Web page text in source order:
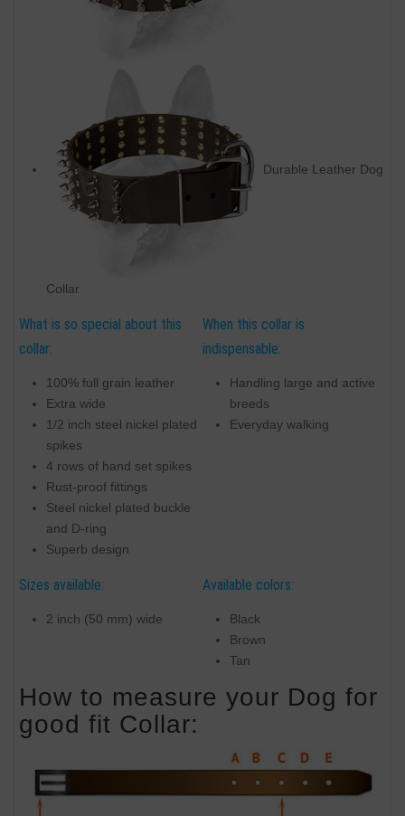
Durable Leather Dog
Collar
What is so special about this
collar:
100% full grain leather
Extra wide
1/2 inch steel nickel plated
spikes
4 rows of hand set spikes
Rust-proof fittings
Steel nickel plated buckle
and D-ring
Superb design
When this collar is
indispensable:
Handling large and active
breeds
Everyday walking
Sizes available:
2 inch (50 mm) wide
Available colors:
Black
Brown
Tan
How to measure your Dog for
good fit Collar: